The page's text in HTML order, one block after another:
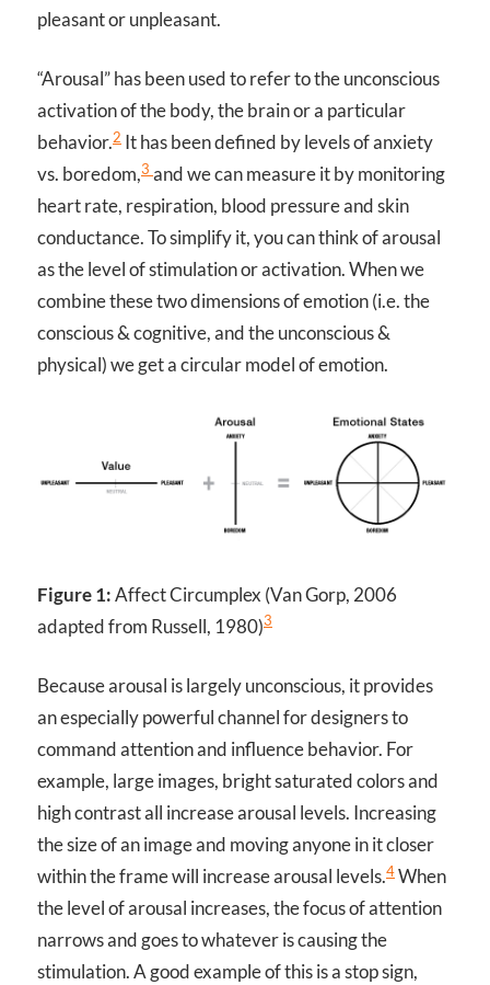
pleasant or unpleasant.
“Arousal” has been used to refer to the unconscious
activation of the body, the brain or a particular
behavior.2 It has been defined by levels of anxiety
vs. boredom,3 and we can measure it by monitoring
heart rate, respiration, blood pressure and skin
conductance. To simplify it, you can think of arousal
as the level of stimulation or activation. When we
combine these two dimensions of emotion (i.e. the
conscious & cognitive, and the unconscious &
physical) we get a circular model of emotion.
Figure 1:Affect Circumplex (Van Gorp, 2006
adapted from Russell, 1980)3
Because arousal is largely unconscious, it provides
an especially powerful channel for designers to
command attention and influence behavior. For
example, large images, bright saturated colors and
high contrast all increase arousal levels. Increasing
the size of an image and moving anyone in it closer
within the frame will increase arousal levels.4When
the level of arousal increases, the focus of attention
narrows and goes to whatever is causing the
stimulation. A good example of this is a stop sign,